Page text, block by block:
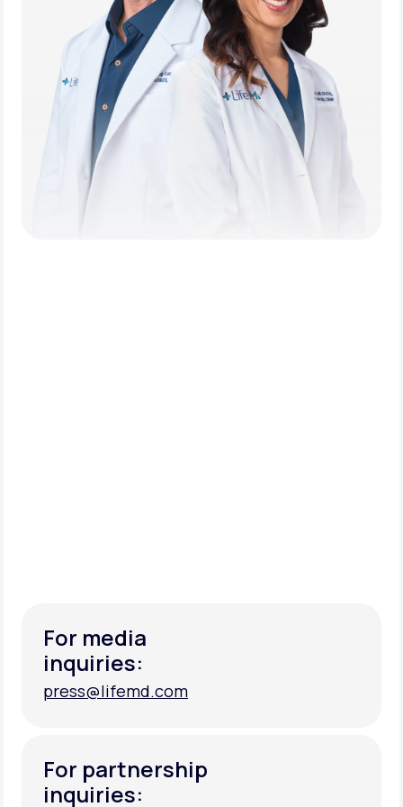
For media
inquiries:
press@lifemd.com
For partnership
inquiries: